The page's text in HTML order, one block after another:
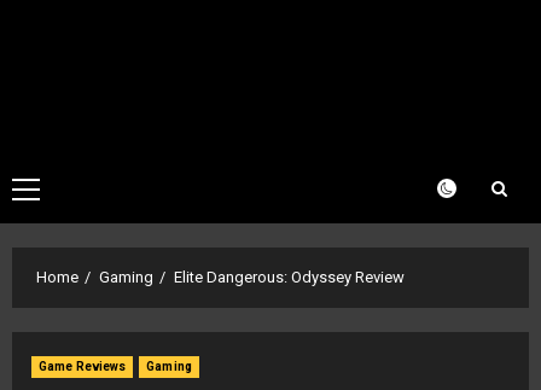
Primary
Menu
Home Gaming Elite Dangerous: Odyssey Review
Game Reviews Gaming